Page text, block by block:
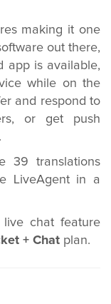
making it one
out there,
app is available,
while on the
and respond to
or get push
39 translations
LiveAgent in a
live chat feature
+ Chat plan.